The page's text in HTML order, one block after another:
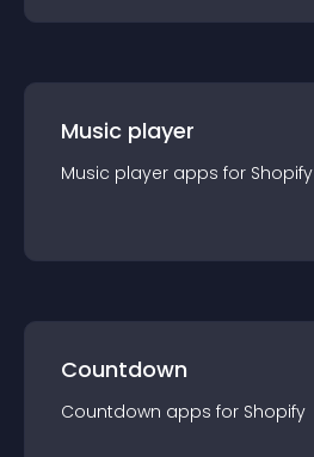
Music player
Music player apps for Shopify
Countdown
Countdown apps for Shopify